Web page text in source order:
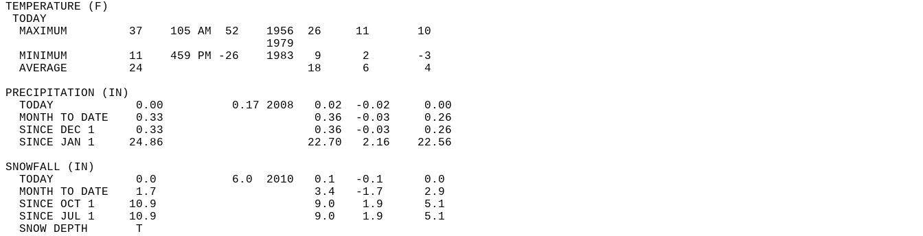
TEMPERATURE (F)
TODAY
  MAXIMUM         37    105 AM  52    1956  26     11       10
                                      1979
  MINIMUM         11    459 PM -26    1983   9      2       -3
  AVERAGE         24                        18      6        4
PRECIPITATION (IN)
  TODAY            0.00          0.17 2008   0.02  -0.02     0.00
  MONTH TO DATE    0.33                      0.36  -0.03     0.26
  SINCE DEC 1      0.33                      0.36  -0.03     0.26
  SINCE JAN 1     24.86                     22.70   2.16    22.56
SNOWFALL (IN)
  TODAY            0.0           6.0  2010   0.1   -0.1      0.0
  MONTH TO DATE    1.7                       3.4   -1.7      2.9
  SINCE OCT 1     10.9                       9.0    1.9      5.1
  SINCE JUL 1     10.9                       9.0    1.9      5.1
  SNOW DEPTH       T